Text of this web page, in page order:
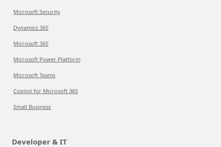
Microsoft Security
Dynamics 365
Microsoft 365
Microsoft Power Platform
Microsoft Teams
Copilot for Microsoft 365
Small Business
Developer & IT